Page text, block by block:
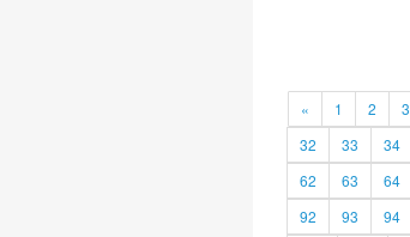
« 1 2 3
32
33 34
62
63 64
92
93 94